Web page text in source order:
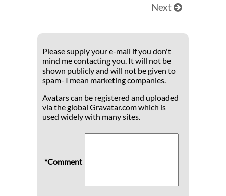
Next
Please supply your e-mail if you don't
mind me contacting you. It will not be
shown publicly and will not be given to
spam- I mean marketing companies.
Avatars can be registered and uploaded
via the global Gravatar.com which is
used widely with many sites.
*Comment